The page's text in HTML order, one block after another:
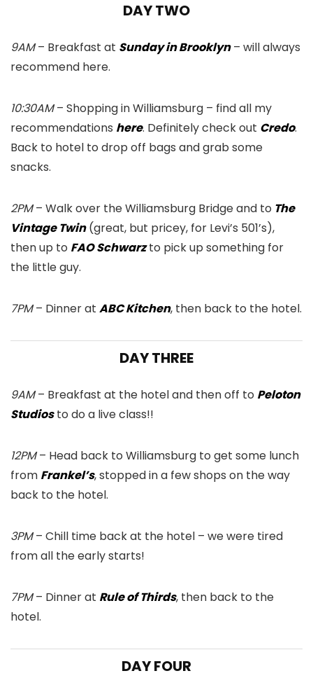
DAY TWO
9AM– Breakfast at Sunday in Brooklyn– will always
recommend here.
10:30AM– Shopping in Williamsburg – find all my
recommendations here. Definitely check out Credo.
Back to hotel to drop off bags and grab some
snacks.
2PM– Walk over the Williamsburg Bridge and to The
Vintage Twin(great, but pricey, for Levi’s 501’s),
then up to FAO Schwarzto pick up something for
the little guy.
7PM– Dinner at ABC Kitchen, then back to the hotel.
DAY THREE
9AM– Breakfast at the hotel and then off to Peloton
Studiosto do a live class!!
12PM– Head back to Williamsburg to get some lunch
from Frankel’s, stopped in a few shops on the way
back to the hotel.
3PM– Chill time back at the hotel – we were tired
from all the early starts!
7PM– Dinner at Rule of Thirds, then back to the
hotel.
DAY FOUR